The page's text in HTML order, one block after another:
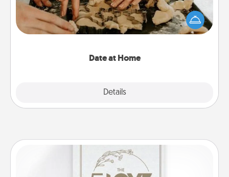
Date at Home
Details
Arrange to have a friend or family member watch
the kids overnight and then plan all the details for
an exquisite evening. Click for dinner ideas along